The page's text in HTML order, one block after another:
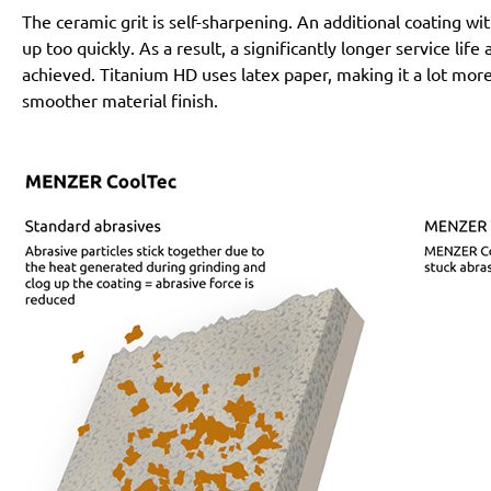
The ceramic grit is self-sharpening. An additional coating
up too quickly. As a result, a significantly longer service
achieved. Titanium HD uses latex paper, making it a lot
smoother material finish.